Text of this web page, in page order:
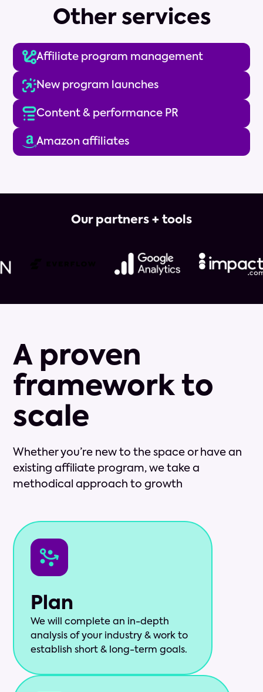
Other services
Affiliate program management
New program launches
Content & performance PR
Amazon affiliates
Our partners + tools
A proven
framework to
scale
Whether you’re new to the space or have an
existing affiliate program, we take a
methodical approach to growth
Plan
We will complete an in-depth
analysis of your industry & work to
establish short & long-term goals.